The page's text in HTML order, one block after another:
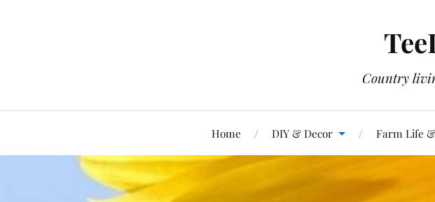
Country
Home DIY & Decor Farm Life